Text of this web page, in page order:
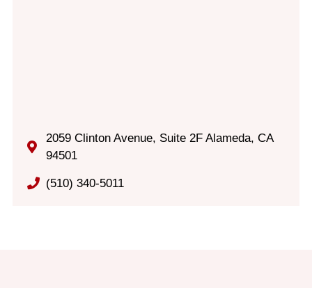
2059 Clinton Avenue, Suite 2F Alameda, CA
94501
(510) 340-5011